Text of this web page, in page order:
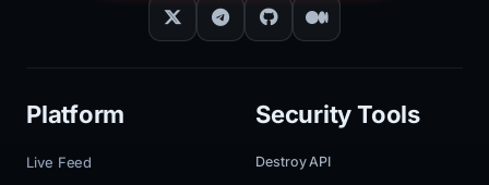
Platform
Live Feed
Security Tools
Destroy API